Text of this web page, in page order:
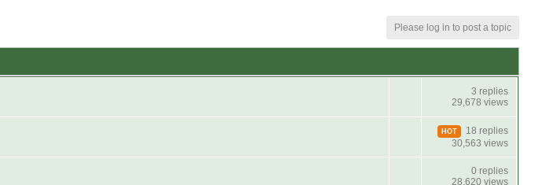
Please log in to post a topic
3 replies
29,678 views
HOT
18 replies
30,563 views
0 replies
28,620 views